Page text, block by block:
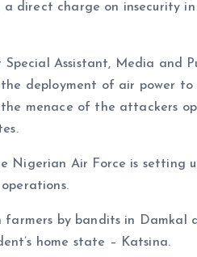
direct charge on insecurity
Special Assistant, Media and
deployment of air power to
menace of the attackers
Nigerian Air Force is setting
by bandits in Damkal
home state – Katsina.